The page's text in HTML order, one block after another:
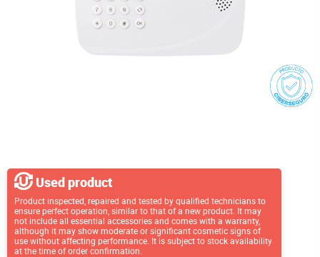
Used product
Product inspected, repaired and tested by qualified technicians to
ensure perfect operation, similar to that of a new product. It may
not include all essential accessories and comes with a warranty,
although it may show moderate or significant cosmetic signs of
use without affecting performance. It is subject to stock availability
at the time of order confirmation.